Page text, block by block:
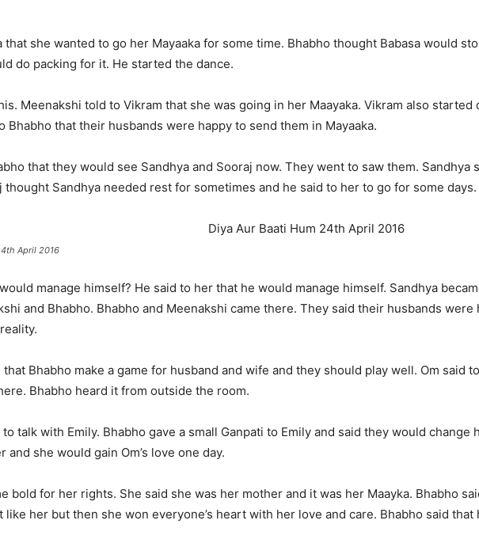
that she wanted to go her Mayaaka for some time. Bhabho thought Babasa would
do packing for it. He started the dance.
Meenakshi told to Vikram that she was going in her Maayaka. Vikram also
Bhabho that their husbands were happy to send them in Mayaaka.
that they would see Sandhya and Sooraj now. They went to saw them.
thought Sandhya needed rest for sometimes and he said to her to go for some days.
April 2016
manage himself? He said to her that he would manage himself. Sandhya
and Bhabho. Bhabho and Meenakshi came there. They said their husbands were
that Bhabho make a game for husband and wife and they should play well. Om said
Bhabho heard it from outside the room.
talk with Emily. Bhabho gave a small Ganpati to Emily and said they would
she would gain Om’s love one day.
bold for her rights. She said she was her mother and it was her Maayka. Bhabho
her but then she won everyone’s heart with her love and care. Bhabho said